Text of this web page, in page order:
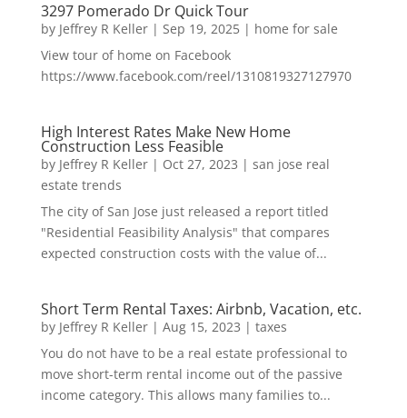
3297 Pomerado Dr Quick Tour
by Jeffrey R Keller| Sep 19, 2025| home for sale
View tour of home on Facebook
https://www.facebook.com/reel/1310819327127970
High Interest Rates Make New Home
Construction Less Feasible
by Jeffrey R Keller| Oct 27, 2023 | san jose real
estate trends
The city of San Jose just released a report titled
"Residential Feasibility Analysis" that compares
expected construction costs with the value of...
Short Term Rental Taxes: Airbnb, Vacation, etc.
by Jeffrey R Keller| Aug 15, 2023 | taxes
You do not have to be a real estate professional to
move short-term rental income out of the passive
income category. This allows many families to...